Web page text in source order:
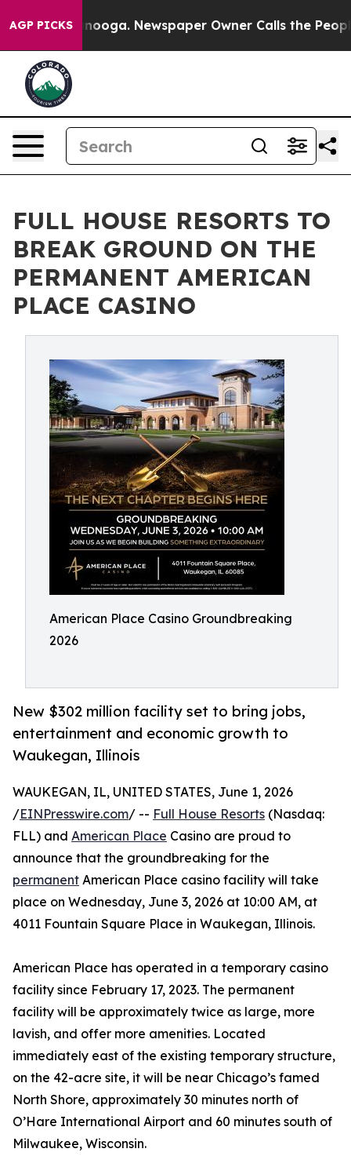
AGP PICKS
Chattanooga. Newspaper Owner Calls the People
FULL HOUSE RESORTS TO
BREAK GROUND ON THE
PERMANENT AMERICAN
PLACE CASINO
American Place Casino Groundbreaking
2026
New $302 million facility set to bring jobs,
entertainment and economic growth to
Waukegan, Illinois
WAUKEGAN, IL, UNITED STATES, June 1, 2026
/EINPresswire.com/ -- Full House Resorts (Nasdaq:
FLL) and American Place Casino are proud to
announce that the groundbreaking for the
permanent American Place casino facility will take
place on Wednesday, June 3, 2026 at 10:00 AM, at
4011 Fountain Square Place in Waukegan, Illinois.
American Place has operated in a temporary casino
facility since February 17, 2023. The permanent
facility will be approximately twice as large, more
lavish, and offer more amenities. Located
immediately east of the existing temporary structure,
on the 42-acre site, it will be near Chicago’s famed
North Shore, approximately 30 minutes north of
O’Hare International Airport and 60 minutes south of
Milwaukee, Wisconsin.